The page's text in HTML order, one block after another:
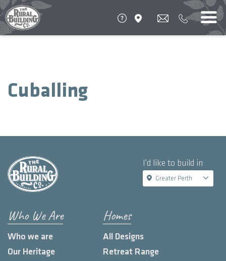
Cuballing
I'd like to build in
Greater Perth
Who We Are
Who we are
Our Heritage
Homes
All Designs
Retreat Range